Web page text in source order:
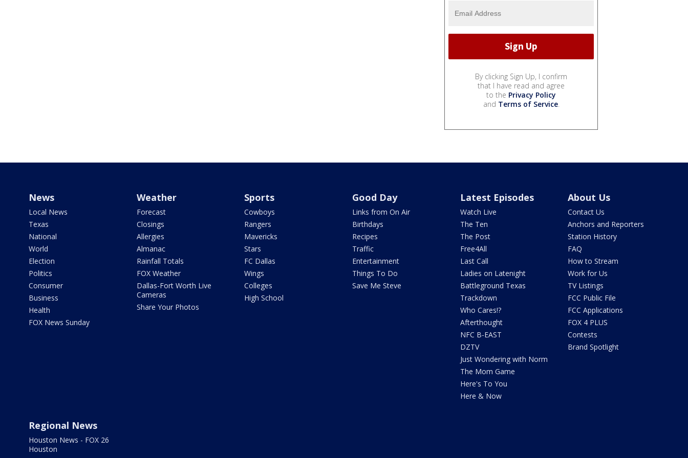
By clicking Sign Up, I confirm
that I have read and agree
to the Privacy Policy
and Terms of Service.
News
Local News
Texas
National
World
Election
Politics
Consumer
Business
Health
FOX News Sunday
Weather
Forecast
Closings
Allergies
Almanac
Rainfall Totals
FOX Weather
Dallas-Fort Worth Live
Cameras
Share Your Photos
Sports
Cowboys
Rangers
Mavericks
Stars
FC Dallas
Wings
Colleges
High School
Good Day
Links from On Air
Birthdays
Recipes
Traffic
Entertainment
Things To Do
Save Me Steve
Latest Episodes
Watch Live
The Ten
The Post
Free4All
Last Call
Ladies on Latenight
Battleground Texas
Trackdown
Who Cares!?
Afterthought
NFC B-EAST
DZTV
Just Wondering with Norm
The Mom Game
Here's To You
Here & Now
About Us
Contact Us
Anchors and Reporters
Station History
FAQ
How to Stream
Work for Us
TV Listings
FCC Public File
FCC Applications
FOX 4 PLUS
Contests
Brand Spotlight
Regional News
Houston News - FOX 26
Houston